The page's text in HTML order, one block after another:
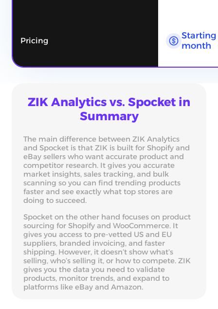
Pricing
Starting
month
ZIK Analytics vs. Spocket in
Summary
The main difference between ZIK Analytics
and Spocket is that ZIK is built for Shopify and
eBay sellers who want accurate product and
competitor research. It gives you accurate
market insights, sales tracking, and bulk
scanning so you can find trending products
faster and see exactly what top stores are
doing to succeed.
Spocket on the other hand focuses on product
sourcing for Shopify and WooCommerce. It
gives you access to pre-vetted US and EU
suppliers, branded invoicing, and faster
shipping. However, it doesn’t show what’s
selling, who’s selling it, or how to compete. ZIK
gives you the data you need to validate
products, monitor trends, and expand to
platforms like eBay and Amazon.